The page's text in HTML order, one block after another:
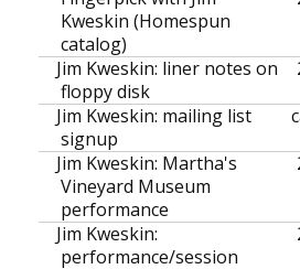
Kweskin (Homespun
catalog)
Jim Kweskin: liner notes on
floppy disk
Jim Kweskin: mailing list
signup
Jim Kweskin: Martha's
Vineyard Museum
performance
Jim Kweskin:
performance/session